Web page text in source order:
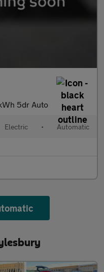
5dr Auto
Electric • Automatic